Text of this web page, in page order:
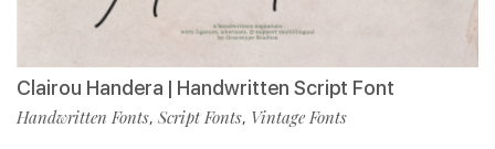
Clairou Handera | Handwritten Script Font
Handwritten Fonts, Script Fonts, Vintage Fonts